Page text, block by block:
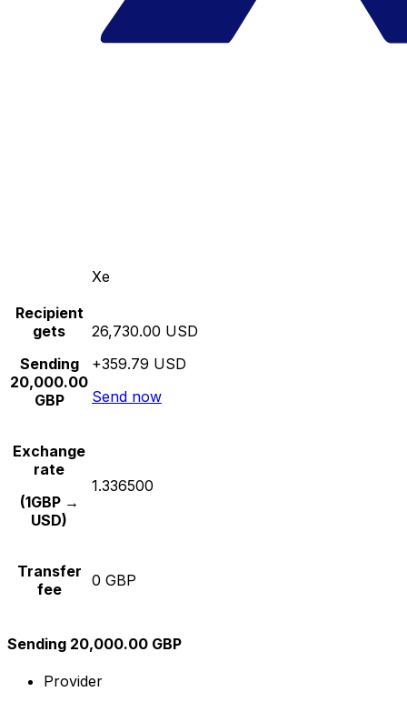
Xe
Recipient
gets
Sending
20,000.00
GBP
26,730.00 USD
+359.79 USD
Send now
Exchange
rate
(1GBP →
USD)
1.336500
Transfer
fee
0 GBP
Sending 20,000.00 GBP
Provider